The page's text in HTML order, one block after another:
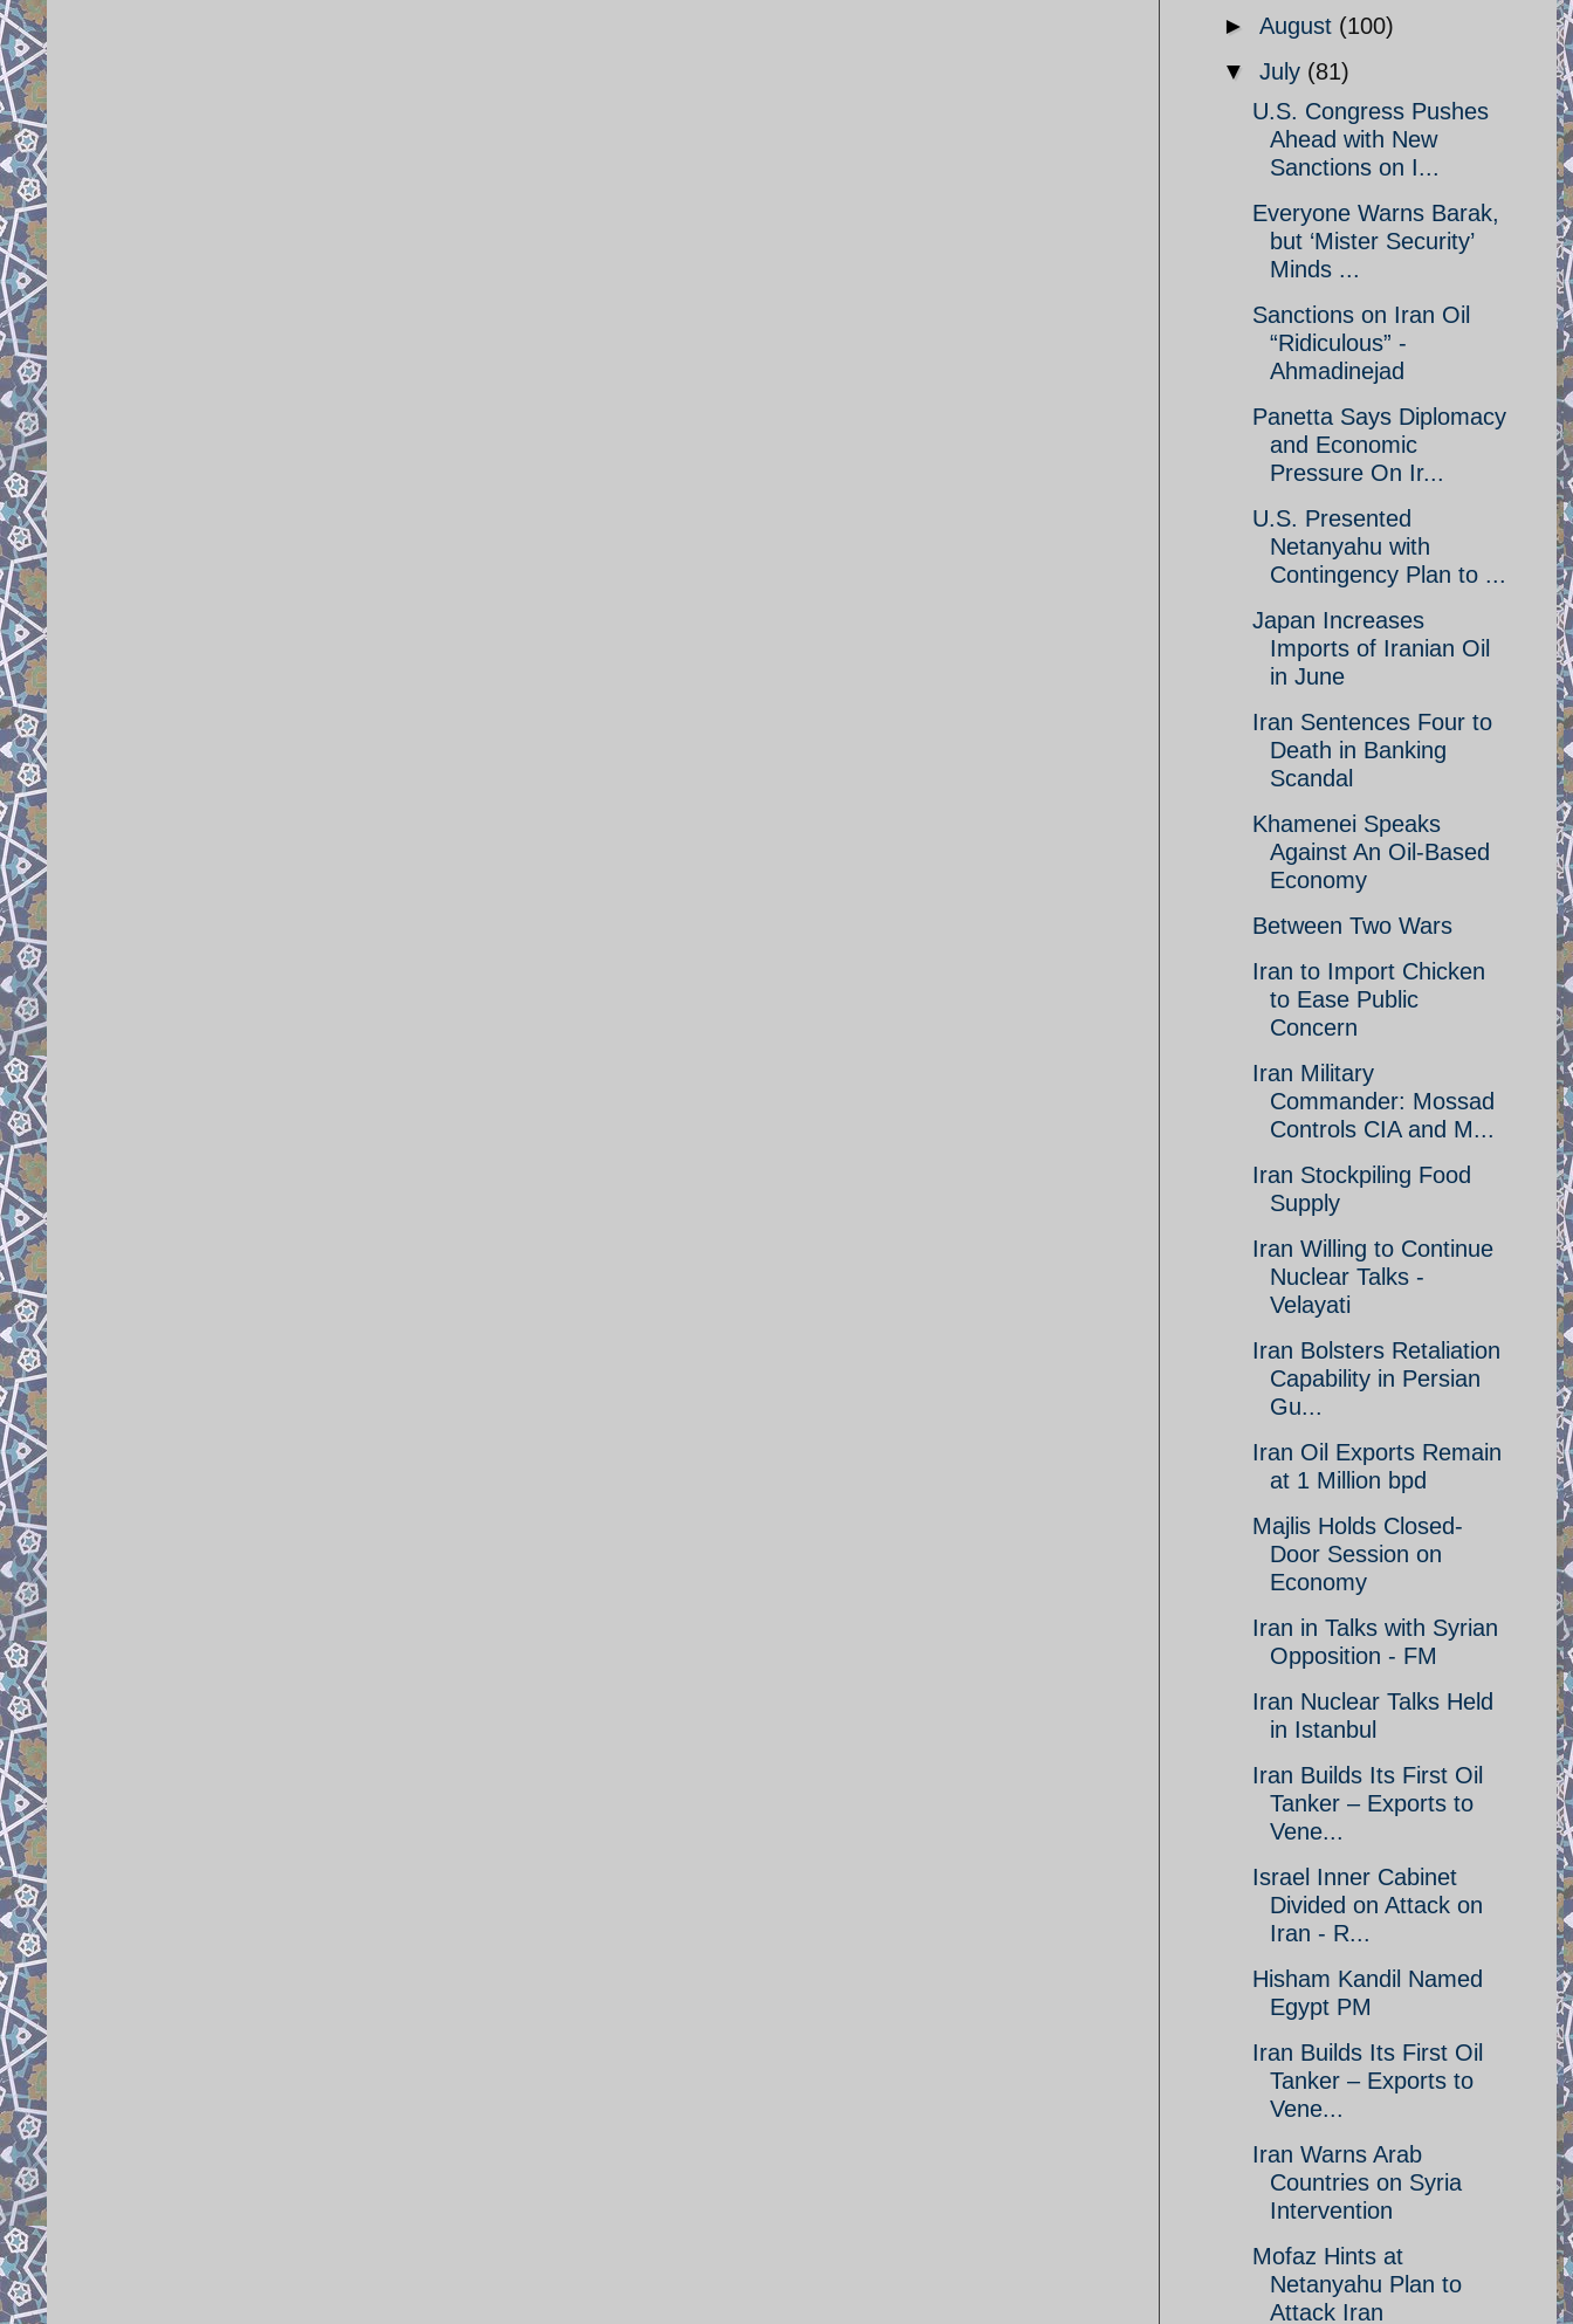
► August (100)
▼ July (81)
U.S. Congress Pushes
Ahead with New
Sanctions on I...
Everyone Warns Barak,
but ‘Mister Security’
Minds ...
Sanctions on Iran Oil
“Ridiculous” -
Ahmadinejad
Panetta Says Diplomacy
and Economic
Pressure On Ir...
U.S. Presented
Netanyahu with
Contingency Plan to ...
Japan Increases
Imports of Iranian Oil
in June
Iran Sentences Four to
Death in Banking
Scandal
Khamenei Speaks
Against An Oil-Based
Economy
Between Two Wars
Iran to Import Chicken
to Ease Public
Concern
Iran Military
Commander: Mossad
Controls CIA and M...
Iran Stockpiling Food
Supply
Iran Willing to Continue
Nuclear Talks -
Velayati
Iran Bolsters Retaliation
Capability in Persian
Gu...
Iran Oil Exports Remain
at 1 Million bpd
Majlis Holds Closed-
Door Session on
Economy
Iran in Talks with Syrian
Opposition - FM
Iran Nuclear Talks Held
in Istanbul
Iran Builds Its First Oil
Tanker – Exports to
Vene...
Israel Inner Cabinet
Divided on Attack on
Iran - R...
Hisham Kandil Named
Egypt PM
Iran Builds Its First Oil
Tanker – Exports to
Vene...
Iran Warns Arab
Countries on Syria
Intervention
Mofaz Hints at
Netanyahu Plan to
Attack Iran